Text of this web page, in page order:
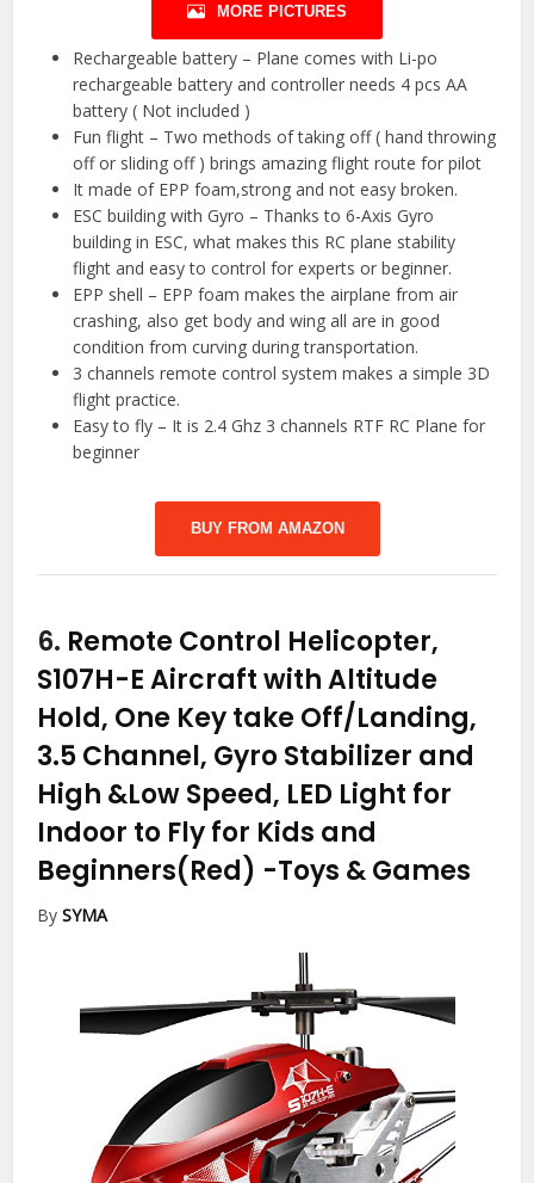
MORE PICTURES
Rechargeable battery – Plane comes with Li-po
rechargeable battery and controller needs 4 pcs AA
battery ( Not included )
Fun flight – Two methods of taking off ( hand throwing
off or sliding off ) brings amazing flight route for pilot
It made of EPP foam,strong and not easy broken.
ESC building with Gyro – Thanks to 6-Axis Gyro
building in ESC, what makes this RC plane stability
flight and easy to control for experts or beginner.
EPP shell – EPP foam makes the airplane from air
crashing, also get body and wing all are in good
condition from curving during transportation.
3 channels remote control system makes a simple 3D
flight practice.
Easy to fly – It is 2.4 Ghz 3 channels RTF RC Plane for
beginner
BUY FROM AMAZON
6. Remote Control Helicopter,
S107H-E Aircraft with Altitude
Hold, One Key take Off/Landing,
3.5 Channel, Gyro Stabilizer and
High &Low Speed, LED Light for
Indoor to Fly for Kids and
Beginners(Red) -Toys & Games
BySYMA